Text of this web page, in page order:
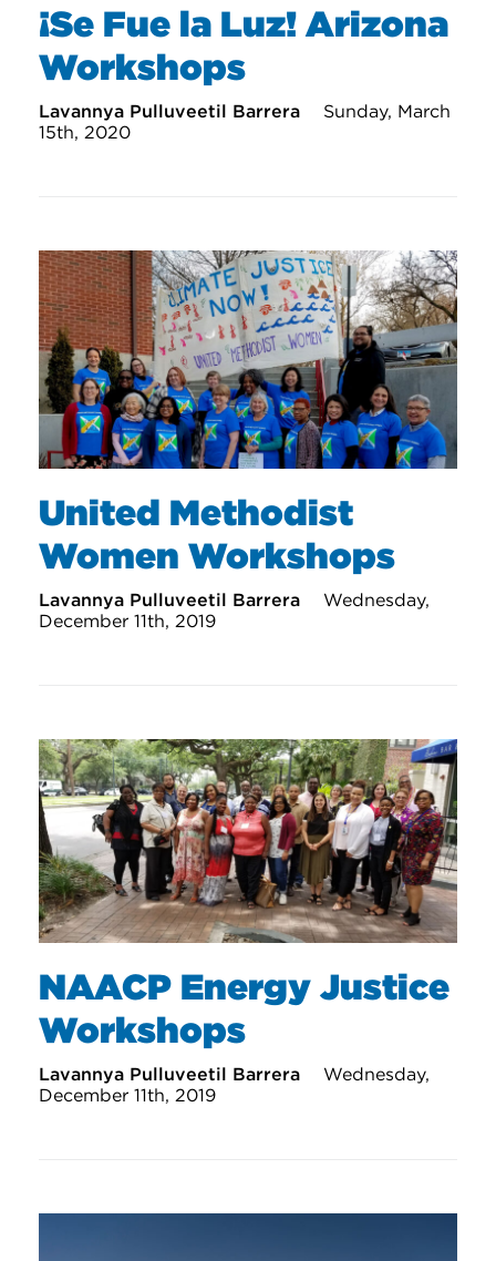
¡Se Fue la Luz! Arizona
Workshops
Lavannya Pulluveetil Barrera
Sunday, March
15th, 2020
United Methodist
Women Workshops
Lavannya Pulluveetil Barrera
Wednesday,
December 11th, 2019
NAACP Energy Justice
Workshops
Lavannya Pulluveetil Barrera
Wednesday,
December 11th, 2019